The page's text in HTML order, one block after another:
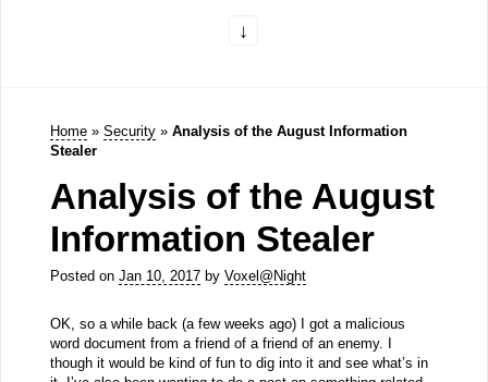
Home » Security » Analysis of the August Information
Stealer
Analysis of the August
Information Stealer
Posted on Jan 10, 2017by Voxel@Night
OK, so a while back (a few weeks ago) I got a malicious
word document from a friend of a friend of an enemy. I
though it would be kind of fun to dig into it and see what’s in